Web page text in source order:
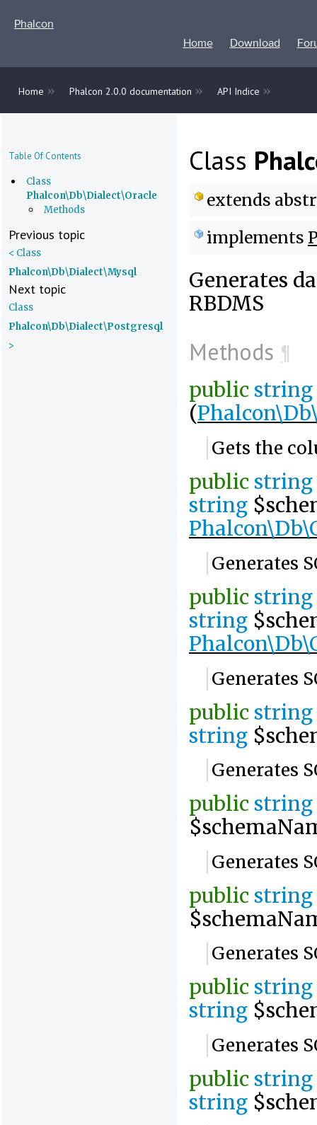
Phalcon
Home
Download
Home » Phalcon 2.0.0 documentation » API Indice »
Table Of Contents
Class
Phalcon\Db\Dialect\Oracle
Methods
Previous topic
< Class
Phalcon\Db\Dialect\Mysql
Next topic
Class
Phalcon\Db\Dialect\Postgresql
>
Class
extends
implements
Generates
RBDMS
Methods ¶
public string
(
Gets the
public string
string
Generates
public string
string
Generates
public string
string
Generates
public string
Generates
public string
Generates
public string
string
Generates
public string
string